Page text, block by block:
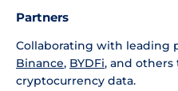
Partners
Collaborating with leading
Binance, BYDFi, and others
cryptocurrency data.